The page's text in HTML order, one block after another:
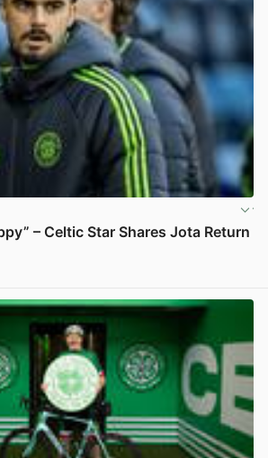
– Celtic Star Shares Jota Return